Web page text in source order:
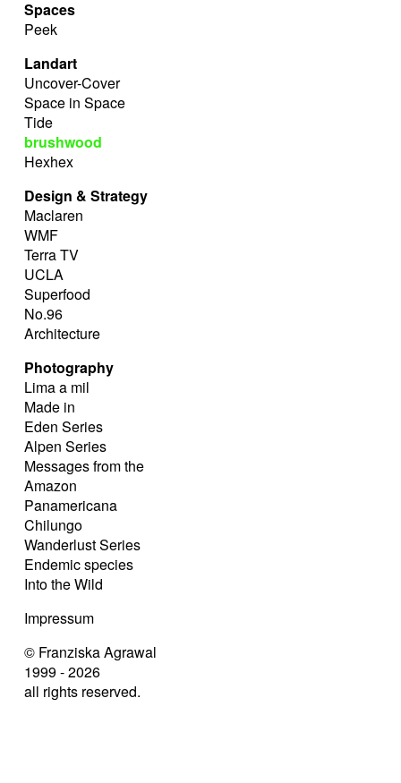
Spaces
Peek
Landart
Uncover-Cover
Space in Space
Tide
brushwood
Hexhex
Design & Strategy
Maclaren
WMF
Terra TV
UCLA
Superfood
No.96
Architecture
Photography
Lima a mil
Made in
Eden Series
Alpen Series
Messages from the
Amazon
Panamericana
Chilungo
Wanderlust Series
Endemic species
Into the Wild
Impressum
© Franziska Agrawal
1999 - 2026
all rights reserved.